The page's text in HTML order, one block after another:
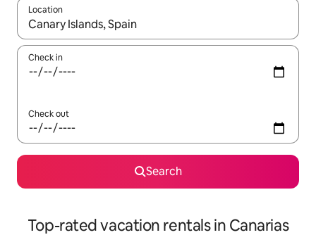
Location
When results are available, navigate with up and down arrow
Check in
Check out
Search
Top-rated vacation rentals in Canarias